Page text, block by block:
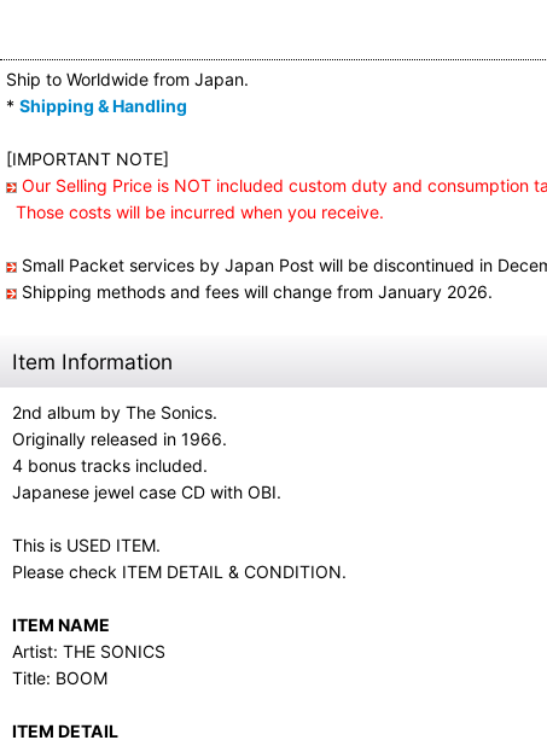
Ship to Worldwide from Japan.
* Shipping & Handling
[IMPORTANT NOTE]
Our Selling Price is NOT included custom duty and consumption
Those costs will be incurred when you receive.
Small Packet services by Japan Post will be discontinued in
Shipping methods and fees will change from January 2026.
Item Information
2nd album by The Sonics.
Originally released in 1966.
4 bonus tracks included.
Japanese jewel case CD with OBI.
This is USED ITEM.
Please check ITEM DETAIL & CONDITION.
ITEM NAME
Artist: THE SONICS
Title: BOOM
ITEM DETAIL